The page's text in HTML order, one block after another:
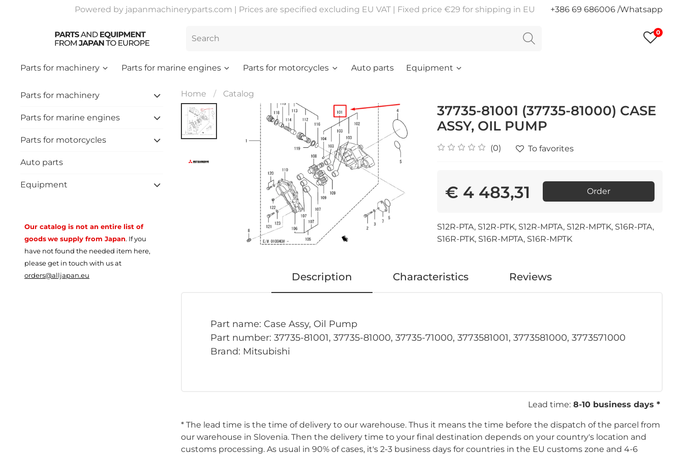
Powered by japanmachineryparts.com | Prices are specified excluding EU VAT | Fixed price €29 for shipping in EU +386 69 686006 /Whatsapp
0
Parts for machinery Parts for marine engines Parts for motorcycles Auto parts Equipment
Home Catalog
37735-81001 (37735-81000) CASE
ASSY, OIL PUMP
(0) To favorites
€ 4 483,31 Order
S12R-PTA, S12R-PTK, S12R-MPTA, S12R-MPTK, S16R-PTA,
S16R-PTK, S16R-MPTA, S16R-MPTK
Description Characteristics Reviews
Part name: Case Assy, Oil Pump
Part number: 37735-81001, 37735-81000, 37735-71000, 3773581001, 3773581000, 3773571000
Brand: Mitsubishi
Lead time: 8-10 business days *
* The lead time is the time of delivery to our warehouse. Thus it means the time before the dispatch of the parcel from
our warehouse in Slovenia. Then the delivery time to your final destination depends on your country's location and
customs processing. As usual in 90% of cases, it's 2-3 business days for countries in the EU customs zone and 4-6
Parts for machinery
Parts for marine engines
Parts for motorcycles
Auto parts
Equipment
Our catalog is not an entire list of
goodswe supply from Japan. If you
have not found the needed item here,
please get in touch with us at
orders@alljapan.eu